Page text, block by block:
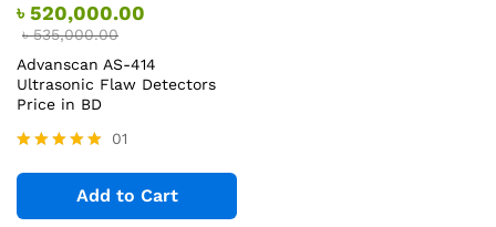
৳520,000.00
৳535,000.00
Advanscan AS-414
Ultrasonic Flaw Detectors
Price in BD
5.00
out of 5
01
Add to Cart